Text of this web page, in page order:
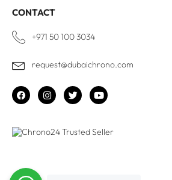
CONTACT
+971 50 100 3034
request@dubaichrono.com